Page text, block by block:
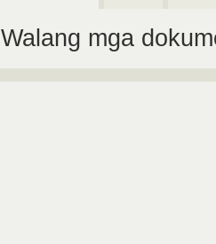
Walang mga